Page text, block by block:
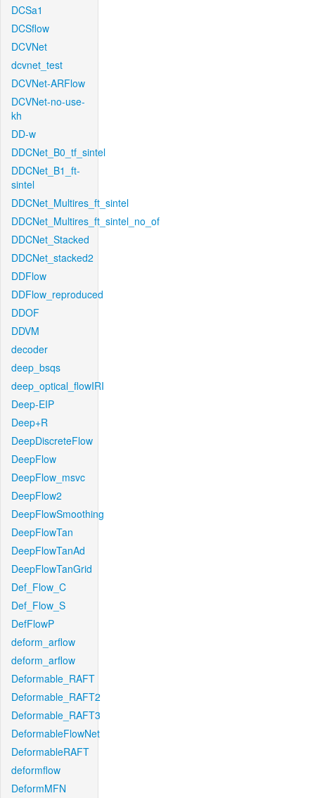
DCSa1
DCSflow
DCVNet
dcvnet_test
DCVNet-ARFlow
DCVNet-no-use-
kh
DD-w
DDCNet_B0_tf_sintel
DDCNet_B1_ft-
sintel
DDCNet_Multires_ft_sintel
DDCNet_Multires_ft_sintel_no_of
DDCNet_Stacked
DDCNet_stacked2
DDFlow
DDFlow_reproduced
DDOF
DDVM
decoder
deep_bsqs
deep_optical_flowIRI
Deep-EIP
Deep+R
DeepDiscreteFlow
DeepFlow
DeepFlow_msvc
DeepFlow2
DeepFlowSmoothing
DeepFlowTan
DeepFlowTanAd
DeepFlowTanGrid
Def_Flow_C
Def_Flow_S
DefFlowP
deform_arflow
deform_arflow
Deformable_RAFT
Deformable_RAFT2
Deformable_RAFT3
DeformableFlowNet
DeformableRAFT
deformflow
DeformMFN